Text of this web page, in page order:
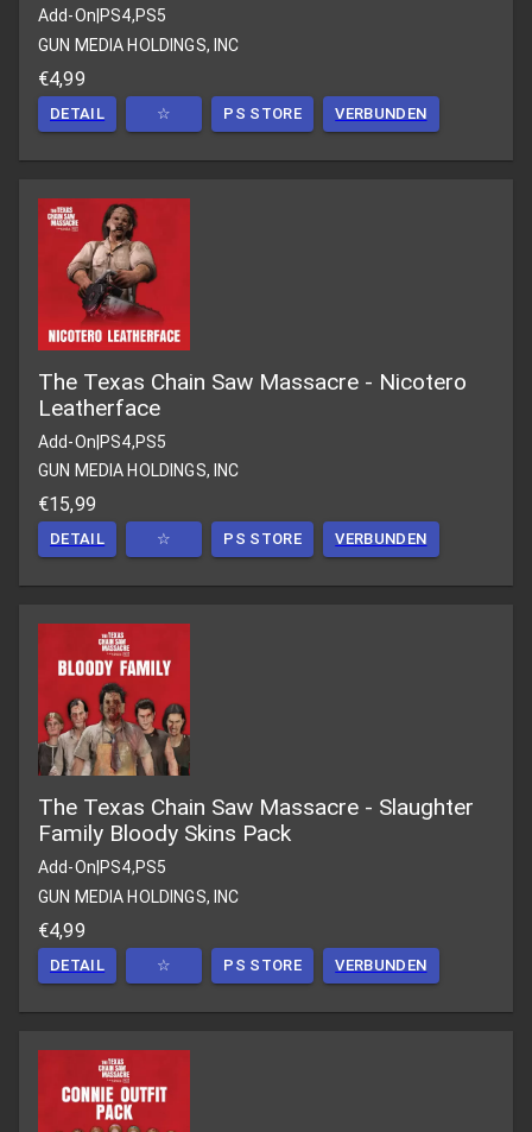
Add-On PS4,PS5
GUN MEDIA HOLDINGS, INC
€4,99
DETAIL ☆ PS STORE VERBUNDEN
The Texas Chain Saw Massacre - Nicotero
Leatherface
Add-On|PS4,PS5
GUN MEDIA HOLDINGS, INC
€15,99
DETAIL ☆ PS STORE VERBUNDEN
The Texas Chain Saw Massacre - Slaughter
Family Bloody Skins Pack
Add-On PS4,PS5
GUN MEDIA HOLDINGS, INC
€4,99
DETAIL ☆ PS STORE VERBUNDEN